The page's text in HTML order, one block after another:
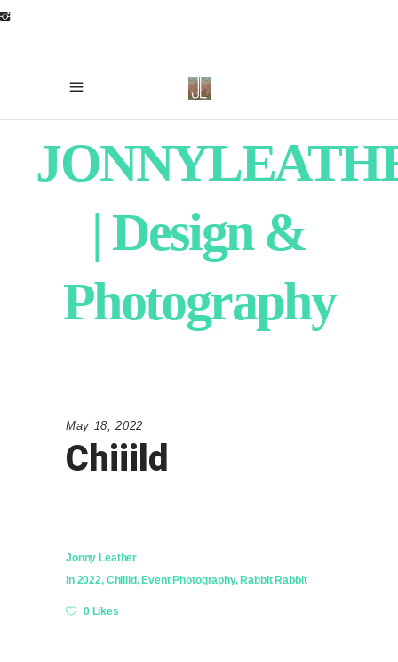
| Design &
Photography
May 18, 2022
Chiiild
Jonny Leather
in 2022, Chiiild,Event Photography,Rabbit Rabbit
0 Likes